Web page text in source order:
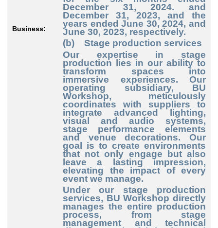
Business:
December
31, 2024. and
December 31, 2023, and the
years ended June 30, 2024, and
June 30, 2023, respectively.
(b) Stage production services
Our expertise in stage
production lies in our ability to
transform spaces into
immersive experiences. Our
operating subsidiary, BU
Workshop, meticulously
coordinates with suppliers to
integrate advanced lighting,
visual and audio systems,
stage performance elements
and venue decorations. Our
goal is to create environments
that not only engage but also
leave a lasting impression,
elevating the impact of every
event we manage.
Under our stage production
services, BU Workshop directly
manages the entire production
process, from stage
management and technical